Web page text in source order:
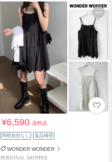
¥6,590送料込
関税負担なし 返品補償
WONDER WONDER
PERSONAL SHOPPER